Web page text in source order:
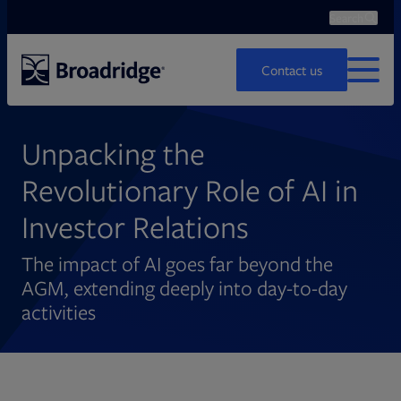
Contact us
MENU
Unpacking the
Revolutionary Role of AI in
Investor Relations
The impact of AI goes far beyond the
AGM, extending deeply into day-to-day
activities